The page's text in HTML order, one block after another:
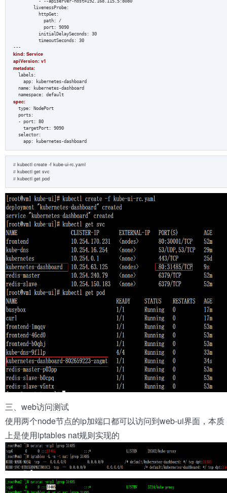
          - --apiserver-host=192.168.115.5:8080
        livenessProbe:
          httpGet:
            path: /
            port: 9090
          initialDelaySeconds: 30
          timeoutSeconds: 30
kind: Service
apiVersion: v1
metadata:
  labels:
    app: kubernetes-dashboard
  name: kubernetes-dashboard
spec:
  type: NodePort
  ports:
  - port: 80
    targetPort: 9090
  selector:
    app: kubernetes-dashboard
# kubectl create -f kube-ui-rc.yaml
# kubectl get svc
# kubectl get pod
三、web访问测试
使用两个node节点的ip加端口都可以访问到web-ui界面，本质
上是使用iptables nat规则实现的